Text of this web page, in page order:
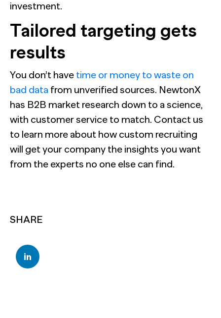
investment.
Tailored targeting gets
results
You don’t have time or money to waste on
bad data from unverified sources. NewtonX
has B2B market research down to a science,
with customer service to match. Contact us
to learn more about how custom recruiting
will get your company the insights you want
from the experts no one else can find.
SHARE